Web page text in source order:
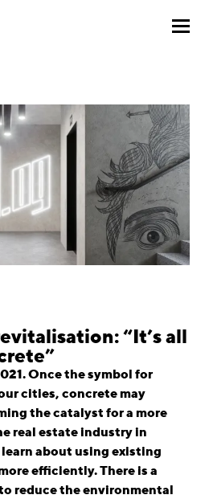
“It’s all
Once the symbol for
cities, concrete may
the catalyst for a more
real estate industry in
about using existing
efficiently. There is a
reduce the environmental